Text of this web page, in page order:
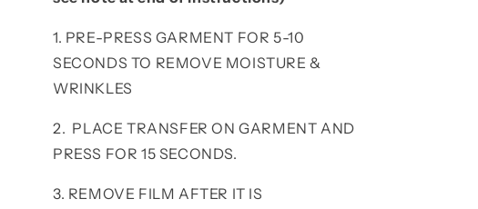
1. PRE-PRESS GARMENT FOR 5-10
SECONDS TO REMOVE MOISTURE &
WRINKLES
2. PLACE TRANSFER ON GARMENT AND
PRESS FOR 15 SECONDS.
3. REMOVE FILM AFTER IT IS